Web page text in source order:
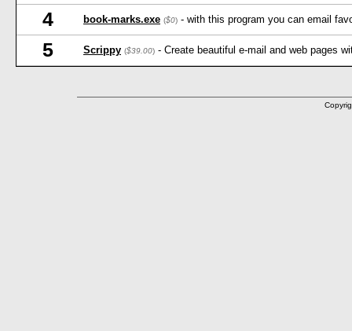
4 book-marks.exe ($0) - with this program you can email
5 Scrippy ($39.00) - Create beautiful e-mail and web pages